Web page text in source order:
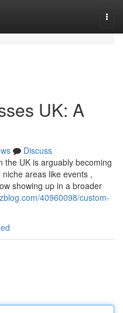
UK: A
Discuss
the UK is arguably becoming
areas like events ,
showing up in a broader
40960098/custom-